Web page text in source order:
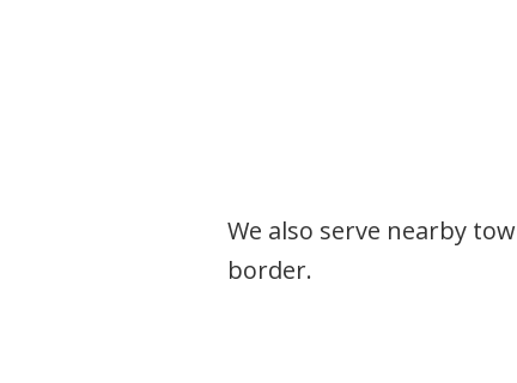
We also serve nearby
border.